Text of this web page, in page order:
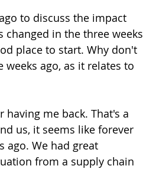
to discuss the impact
in the three weeks
place to start. Why don't
ago, as it relates to
me back. That's a
us, it seems like forever
ago. We had great
from a supply chain